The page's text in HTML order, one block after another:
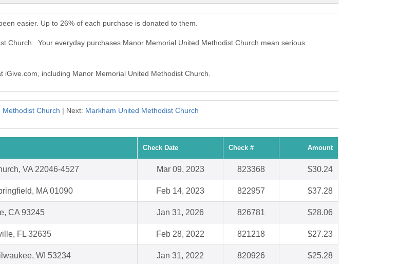
easier. Up to 26% of each purchase is donated to them.
Church. Your everyday purchases Manor Memorial United Methodist Church mean serious
including Manor Memorial United Methodist Church.
Church | Next: Markham United Methodist Church
Check Date Check # Amount
VA 22046-4527 Mar 09, 2023 823368 $30.24
MA 01090 Feb 14, 2023 822957 $37.28
CA 93245 Jan 31, 2026 826781 $28.06
FL 32635 Feb 28, 2022 821218 $27.23
WI 53234 Jan 31, 2022 820926 $25.28